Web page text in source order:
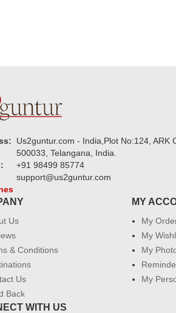
Us2guntur.com - India,Plot No:124,
500033, Telangana, India.
+91 98499 85774
support@us2guntur.com
Us
& Conditions
Us
Back
MY
My
My
My
My
WITH US